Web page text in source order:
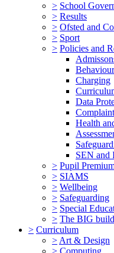
> School
> Results
> Ofsted and
> Sport
> Policies and
Behaviour
Charging
Data
Health
SEN and
> Pupil
> SIAMS
> Wellbeing
> Safeguarding
> Special
> The BIG build
> Curriculum
> Art & Design
> Computing